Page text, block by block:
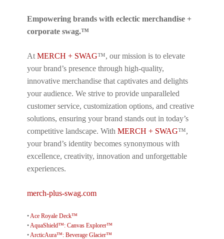
Empowering brands with eclectic merchandise +
corporate swag.™
At MERCH + SWAG™, our mission is to elevate
your brand’s presence through high-quality,
innovative merchandise that captivates and delights
your audience. We strive to provide unparalleled
customer service, customization options, and creative
solutions, ensuring your brand stands out in today’s
competitive landscape. With MERCH + SWAG™,
your brand’s identity becomes synonymous with
excellence, creativity, innovation and unforgettable
experiences.
merch-plus-swag.com
•Ace Royale Deck™
•AquaShield™: Canvas Explorer™
•ArcticAura™: Beverage Glacier™